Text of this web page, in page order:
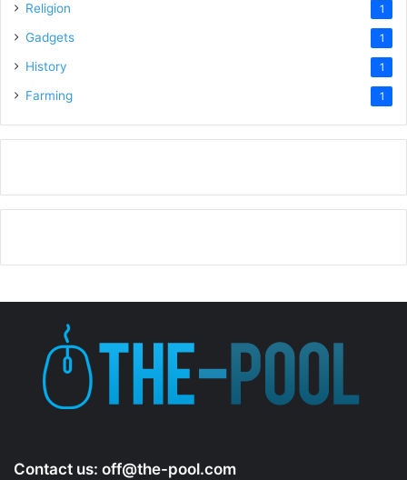
Religion 1
Gadgets 1
History 1
Farming 1
Contact us: off@the-pool.com